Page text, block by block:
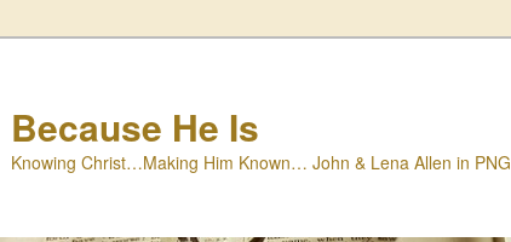
Because He Is
Knowing Christ…Making Him Known… John & Lena Allen in PNG